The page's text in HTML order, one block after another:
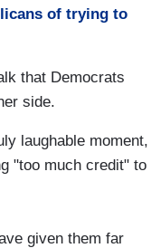
of trying to
that Democrats
side.
laughable moment,
"too much credit" to
given them far